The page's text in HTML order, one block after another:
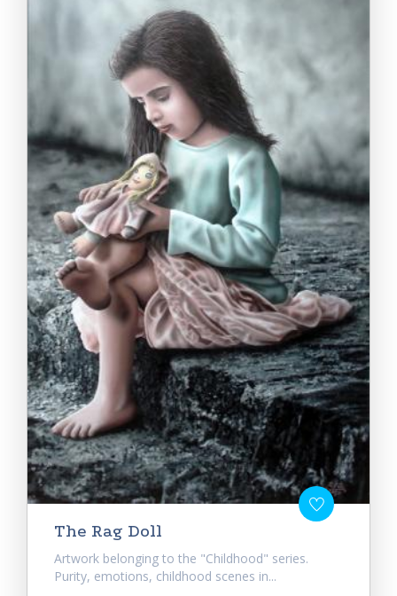
The Rag Doll
Artwork belonging to the "Childhood" series.
Purity, emotions, childhood scenes in...